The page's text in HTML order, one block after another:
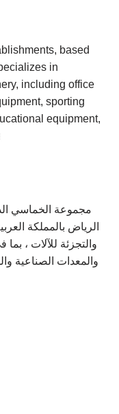
based
in
including office
sporting
equipment,
مجموعة الخماسي
الرياض بالمملكة
والتجزئة للآلات ، بما
والمعدات الصناعية